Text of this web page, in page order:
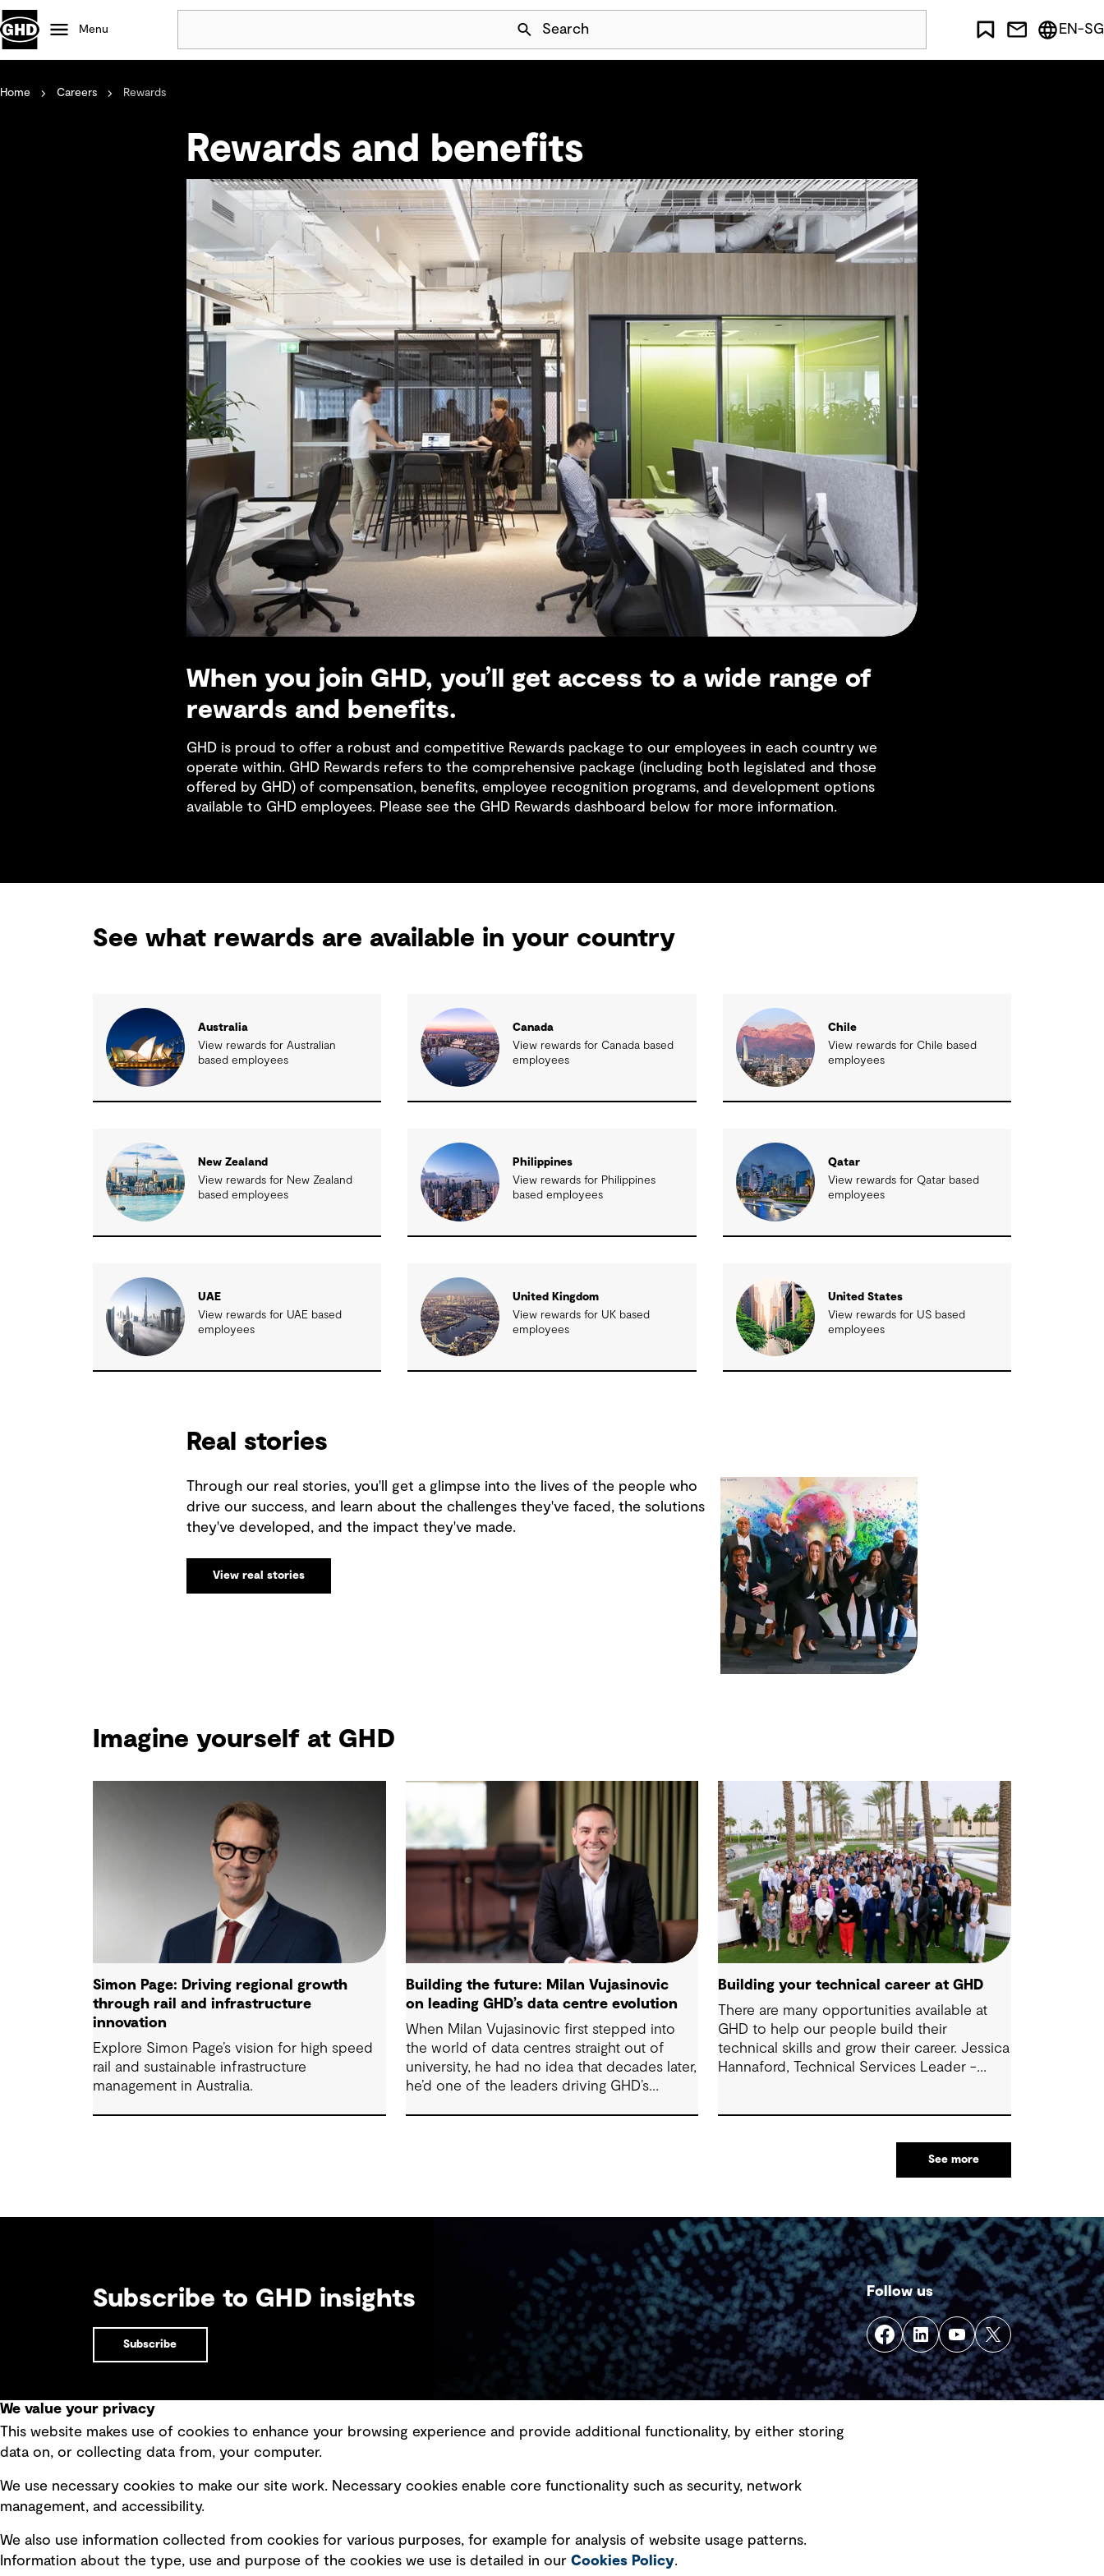
Skip Navigation
Menu Search
Projects
Defence
Mining
Nature based solutions
EN-SG
Home Careers Rewards
Rewards and benefits
When you join GHD, you’ll get access to a wide range of
rewards and benefits.
GHD is proud to offer a robust and competitive Rewards package to our employees in each country we
operate within. GHD Rewards refers to the comprehensive package (including both legislated and those
offered by GHD) of compensation, benefits, employee recognition programs, and development options
available to GHD employees. Please see the GHD Rewards dashboard below for more information.
See what rewards are available in your country
Australia
View rewards for Australian
based employees
Canada
View rewards for Canada based
employees
Chile
View rewards for Chile based
employees
New Zealand
View rewards for New Zealand
based employees
Philippines
View rewards for Philippines
based employees
Qatar
View rewards for Qatar based
employees
UAE
View rewards for UAE based
employees
United Kingdom
View rewards for UK based
employees
United States
View rewards for US based
employees
Real stories
Through our real stories, you'll get a glimpse into the lives of the people who
drive our success, and learn about the challenges they've faced, the solutions
they've developed, and the impact they've made.
View real stories
Imagine yourself at GHD
Simon Page: Driving regional growth
through rail and infrastructure
innovation
Explore Simon Page’s vision for high speed
rail and sustainable infrastructure
management in Australia.
Building the future: Milan Vujasinovic
on leading GHD’s data centre evolution
When Milan Vujasinovic first stepped into
the world of data centres straight out of
university, he had no idea that decades later,
he’d one of the leaders driving GHD’s
rapidly growing sub-sector at GHD, one
that’s not only reshaping how we think about
digital infrastructure but also how we live,
work and connect.
Building your technical career at GHD
There are many opportunities available at
GHD to help our people build their
technical skills and grow their career. Jessica
Hannaford, Technical Services Leader -
See more
Subscribe to GHD insights
Subscribe
Follow us
Quick Links
Terms of use
Privacy policy
Board statements
Selected policies
Modern slavery statement
Accessibility standard
Integrity management
Marketing and communications
Vendors
We value your privacy
This website makes use of cookies to enhance your browsing experience and provide additional functionality, by either storing
data on, or collecting data from, your computer.
We use necessary cookies to make our site work. Necessary cookies enable core functionality such as security, network
management, and accessibility.
We also use information collected from cookies for various purposes, for example for analysis of website usage patterns.
Information about the type, use and purpose of the cookies we use is detailed in our Cookies Policy.